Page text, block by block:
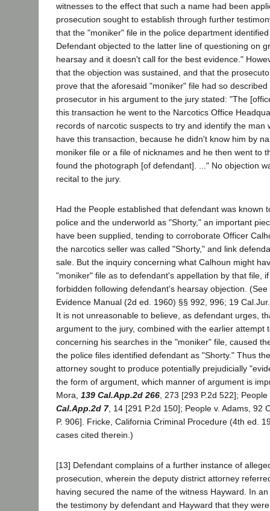
witnesses to the effect that such a name had been
prosecution sought to establish through further
that the "moniker" file in the police department
Defendant objected to the latter line of questioning on
hearsay and it doesn't call for the best evidence."
that the objection was sustained, and that the
prove that the aforesaid "moniker" file had so
prosecutor in his argument to the jury stated: "The
this transaction he went to the Narcotics Office
records of narcotic suspects to try and identify the man
have this transaction, because he didn't know him by
moniker file or a file of nicknames and he then went to
found the photograph [of defendant]. ..." No objection
recital to the jury.
Had the People established that defendant was known
police and the underworld as "Shorty," an important
have been supplied, tending to corroborate Officer
the narcotics seller was called "Shorty," and link
sale. But the inquiry concerning what Calhoun might
"moniker" file as to defendant's appellation by that file,
forbidden following defendant's hearsay objection.
Evidence Manual (2d ed. 1960) §§ 992, 996; 19
It is not unreasonable to believe, as defendant urges,
argument to the jury, combined with the earlier attempt
concerning his searches in the "moniker" file, caused
the police files identified defendant as "Shorty." Thus
attorney sought to produce potentially prejudicially
the form of argument, which manner of argument is
Mora, 139 Cal.App.2d 266 , 273 [293 P.2d 522];
Cal.App.2d 7, 14 [291 P.2d 150]; People v. Adams, 92
P. 906]. Fricke, California Criminal Procedure (4th ed.
cases cited therein.)
[13] Defendant complains of a further instance of
prosecution, wherein the deputy district attorney
having secured the name of the witness Hayward. In
the testimony by defendant and Hayward that they